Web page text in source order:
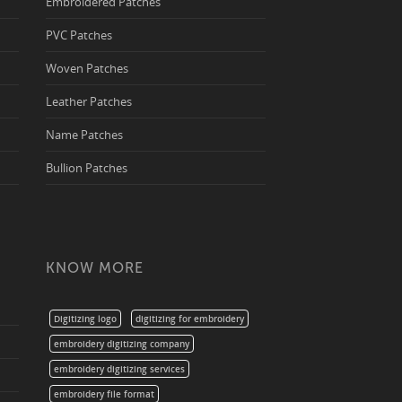
PVC Patches
Woven Patches
Leather Patches
Name Patches
Bullion Patches
KNOW MORE
Digitizing logo
digitizing for embroidery
embroidery digitizing company
embroidery digitizing services
embroidery file format